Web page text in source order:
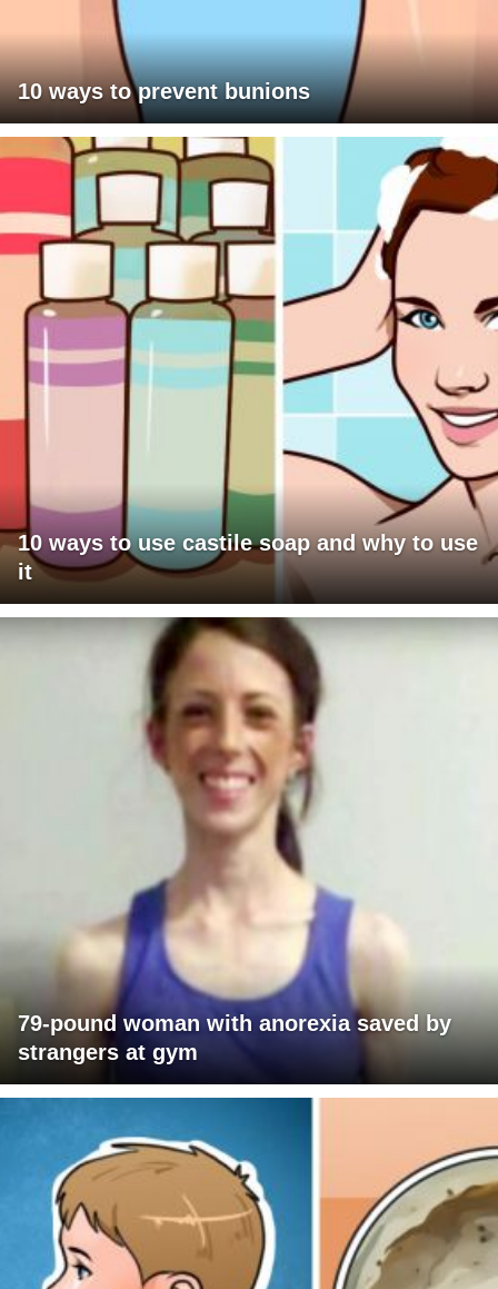
10 ways to prevent bunions
10 ways to use castile soap and why to use
it
79-pound woman with anorexia saved by
strangers at gym